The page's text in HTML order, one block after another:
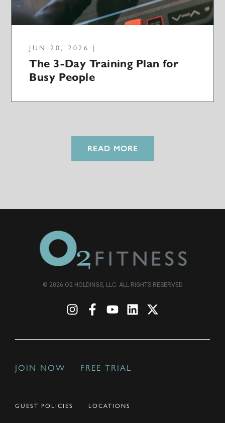
JUN 20, 2026 |
The 3-Day Training Plan for
Busy People
READ MORE
© 2026 O2 HOLDINGS, LLC. ALL RIGHTS RESERVED
JOIN NOW FREE TRIAL
GUEST POLICIES LOCATIONS